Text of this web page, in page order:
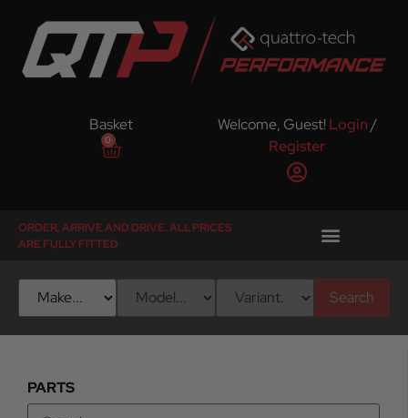
Basket
0
Welcome, Guest!Login/
Register
ORDER, ARRIVE AND DRIVE. ALL PRICES
ARE FULLY FITTED
Search
PARTS